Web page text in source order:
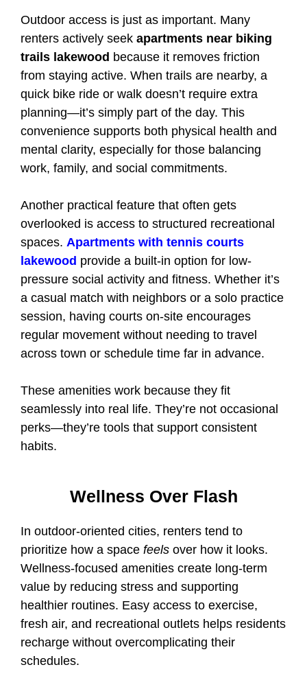
Outdoor access is just as important. Many
renters actively seek apartments near biking
trails lakewood because it removes friction
from staying active. When trails are nearby, a
quick bike ride or walk doesn’t require extra
planning—it’s simply part of the day. This
convenience supports both physical health and
mental clarity, especially for those balancing
work, family, and social commitments.
Another practical feature that often gets
overlooked is access to structured recreational
spaces. Apartments with tennis courts
lakewood provide a built-in option for low-
pressure social activity and fitness. Whether it’s
a casual match with neighbors or a solo practice
session, having courts on-site encourages
regular movement without needing to travel
across town or schedule time far in advance.
These amenities work because they fit
seamlessly into real life. They’re not occasional
perks—they’re tools that support consistent
habits.
Wellness Over Flash
In outdoor-oriented cities, renters tend to
prioritize how a space feels over how it looks.
Wellness-focused amenities create long-term
value by reducing stress and supporting
healthier routines. Easy access to exercise,
fresh air, and recreational outlets helps residents
recharge without overcomplicating their
schedules.